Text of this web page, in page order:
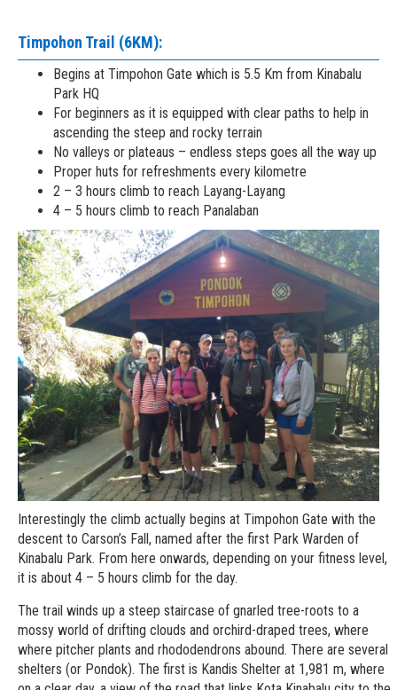
Timpohon Trail (6KM):
Begins at Timpohon Gate which is 5.5 Km from Kinabalu
Park HQ
For beginners as it is equipped with clear paths to help in
ascending the steep and rocky terrain
No valleys or plateaus – endless steps goes all the way up
Proper huts for refreshments every kilometre
2 – 3 hours climb to reach Layang-Layang
4 – 5 hours climb to reach Panalaban
Interestingly the climb actually begins at Timpohon Gate with the
descent to Carson’s Fall, named after the first Park Warden of
Kinabalu Park. From here onwards, depending on your fitness level,
it is about 4 – 5 hours climb for the day.
The trail winds up a steep staircase of gnarled tree-roots to a
mossy world of drifting clouds and orchird-draped trees, where
where pitcher plants and rhododendrons abound. There are several
shelters (or Pondok). The first is Kandis Shelter at 1,981 m, where